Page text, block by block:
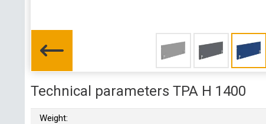
Technical parameters TPA H 1400
Weight: